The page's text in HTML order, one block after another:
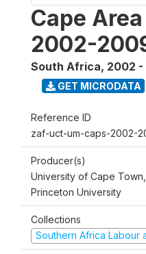
Cape
2002-
South Africa, 2002
GET MICRODATA
Reference ID
zaf-uct-um-caps-2002-
Producer(s)
University of Cape
Princeton University
Collections
Southern Africa Labour